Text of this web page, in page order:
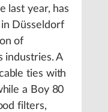
last year, has
Düsseldorf
of
industries. A
ties with
a Boy 80
filters,